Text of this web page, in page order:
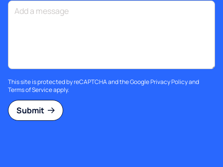
This site is protected by reCAPTCHA and the GooglePrivacy Policyand
Terms of Serviceapply.
Submit